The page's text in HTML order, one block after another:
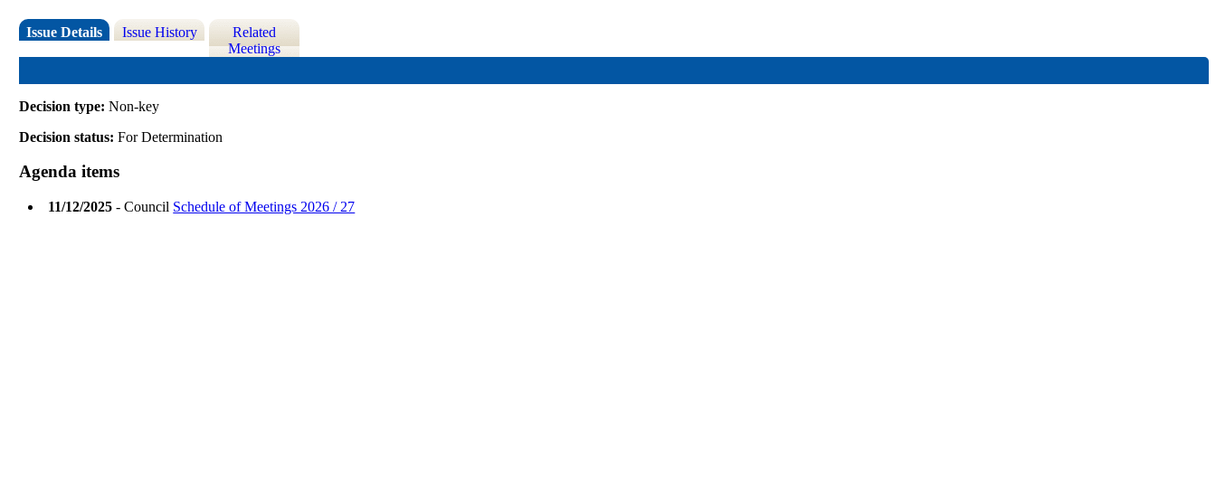
Issue Details Issue History
Related
Meetings
Decision type:Non-key
Decision status:For Determination
Agenda items
11/12/2025 - Council Schedule of Meetings 2026 / 27